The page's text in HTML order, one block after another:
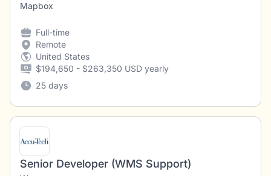
Mapbox
Full-time
Remote
United States
$194,650 - $263,350 USD yearly
25 days
Senior Developer (WMS Support)